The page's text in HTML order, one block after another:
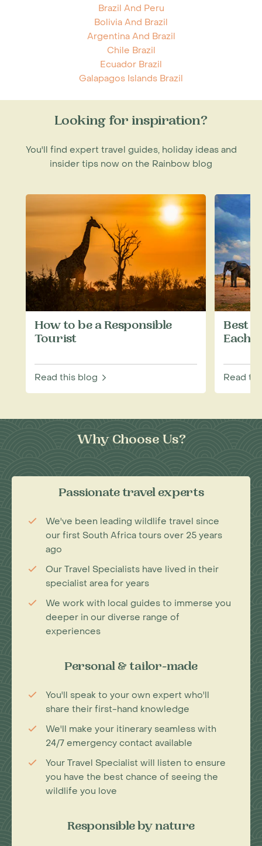
Brazil And Peru
Bolivia And Brazil
Argentina And Brazil
Chile Brazil
Ecuador Brazil
Galapagos Islands Brazil
Looking for inspiration?
You'll find expert travel guides, holiday ideas and
insider tips now on the Rainbow blog
How to be a Responsible
Tourist
Read this blog
Best
Each
Read
Why Choose Us?
Passionate travel experts
We've been leading wildlife travel since
our first South Africa tours over 25 years
ago
Our Travel Specialists have lived in their
specialist area for years
We work with local guides to immerse you
deeper in our diverse range of
experiences
Personal & tailor-made
You'll speak to your own expert who'll
share their first-hand knowledge
We'll make your itinerary seamless with
24/7 emergency contact available
Your Travel Specialist will listen to ensure
you have the best chance of seeing the
wildlife you love
Responsible by nature